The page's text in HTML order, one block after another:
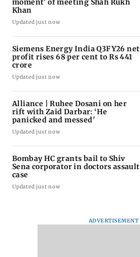
moment' of meeting Shah Rukh
Khan
Updated just now
Siemens Energy India Q3FY26 net
profit rises 68 per cent to Rs 441
crore
Updated just now
Alliance | Ruhee Dosani on her
rift with Zaid Darbar: ‘He
panicked and messed'
Updated just now
Bombay HC grants bail to Shiv
Sena corporator in doctors assault
case
Updated just now
ADVERTISEMENT